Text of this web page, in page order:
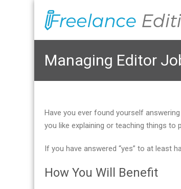
Managing Editor
Have you ever found yourself
you like explaining or teaching things to
If you have answered “yes” to at least
How You Will Benefit